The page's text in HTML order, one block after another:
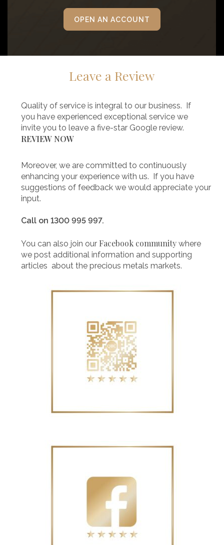
OPEN AN ACCOUNT
Leave a Review
Quality of service is integral to our business. If
you have experienced exceptional service we
invite you to leave a five-star Google review.
REVIEW NOW
Moreover, we are committed to continuously
enhancing your experience with us. If you have
suggestions of feedback we would appreciate your
input.
Call on 1300 995 997.
You can also join our Facebook community where
we post additional information and supporting
articles about the precious metals markets.